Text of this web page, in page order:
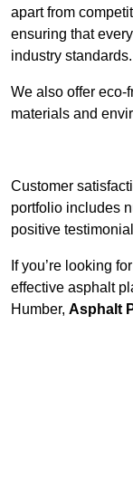
apart from
ensuring that
industry standards.
We also offer
materials and
Customer
portfolio includes
positive
If you’re looking
effective asphalt
Humber, Asphalt